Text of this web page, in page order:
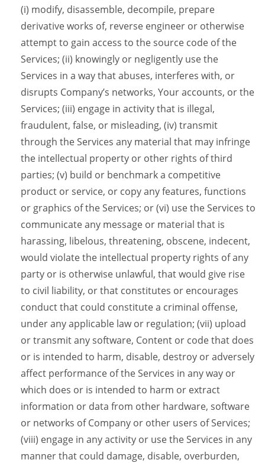
(i) modify, disassemble, decompile, prepare
derivative works of, reverse engineer or otherwise
attempt to gain access to the source code of the
Services; (ii) knowingly or negligently use the
Services in a way that abuses, interferes with, or
disrupts Company’s networks, Your accounts, or the
Services; (iii) engage in activity that is illegal,
fraudulent, false, or misleading, (iv) transmit
through the Services any material that may infringe
the intellectual property or other rights of third
parties; (v) build or benchmark a competitive
product or service, or copy any features, functions
or graphics of the Services; or (vi) use the Services to
communicate any message or material that is
harassing, libelous, threatening, obscene, indecent,
would violate the intellectual property rights of any
party or is otherwise unlawful, that would give rise
to civil liability, or that constitutes or encourages
conduct that could constitute a criminal offense,
under any applicable law or regulation; (vii) upload
or transmit any software, Content or code that does
or is intended to harm, disable, destroy or adversely
affect performance of the Services in any way or
which does or is intended to harm or extract
information or data from other hardware, software
or networks of Company or other users of Services;
(viii) engage in any activity or use the Services in any
manner that could damage, disable, overburden,